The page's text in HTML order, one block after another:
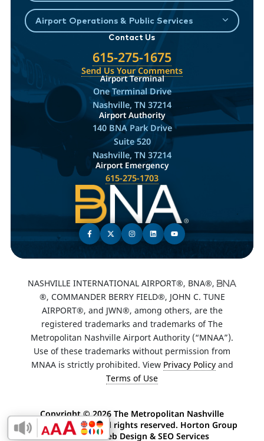
Airport Operations & Public Services
Contact Us
615-275-1675
Send Us Your Comments
Airport Terminal
One Terminal Drive
Nashville, TN 37214
Airport Authority
140 BNA Park Drive
Suite 520
Nashville, TN 37214
Airport Emergency
615-275-1703
NASHVILLE INTERNATIONAL AIRPORT®, BNA®,
®, COMMANDER BERRY FIELD®, JOHN C. TUNE
AIRPORT®, and JWN®, among others, are the
registered trademarks and trademarks of The
Metropolitan Nashville Airport Authority (“MNAA”).
Use of these trademarks without permission from
MNAA is strictly prohibited. View Privacy Policyand
Terms of Use
Copyright ©2026 The Metropolitan Nashville
Airport Authority. All rights reserved. Horton Group
-Nashville Web Design & SEO Services
Enable Accessibility Toolbar